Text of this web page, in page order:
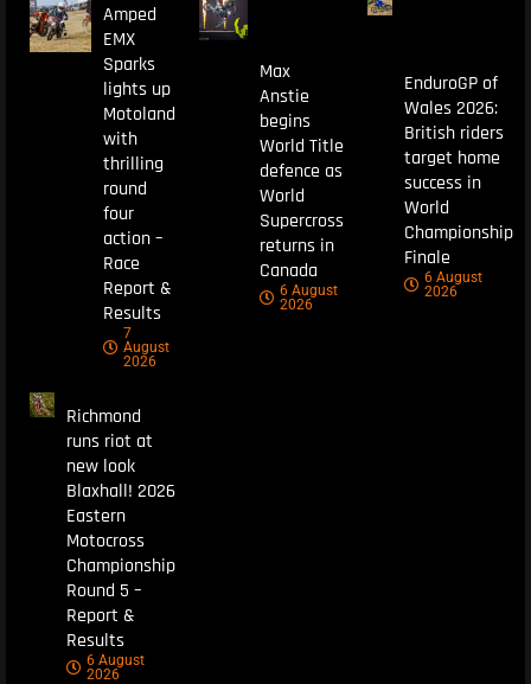
Amped
EMX
Sparks
lights up
Motoland
with
thrilling
round
four
action –
Race
Report &
Results
7
August
2026
Max
Anstie
begins
World Title
defence as
World
Supercross
returns in
Canada
6 August
2026
EnduroGP of
Wales 2026:
British riders
target home
success in
World
Championship
Finale
6 August
2026
Richmond
runs riot at
new look
Blaxhall! 2026
Eastern
Motocross
Championship
Round 5 –
Report &
Results
6 August
2026